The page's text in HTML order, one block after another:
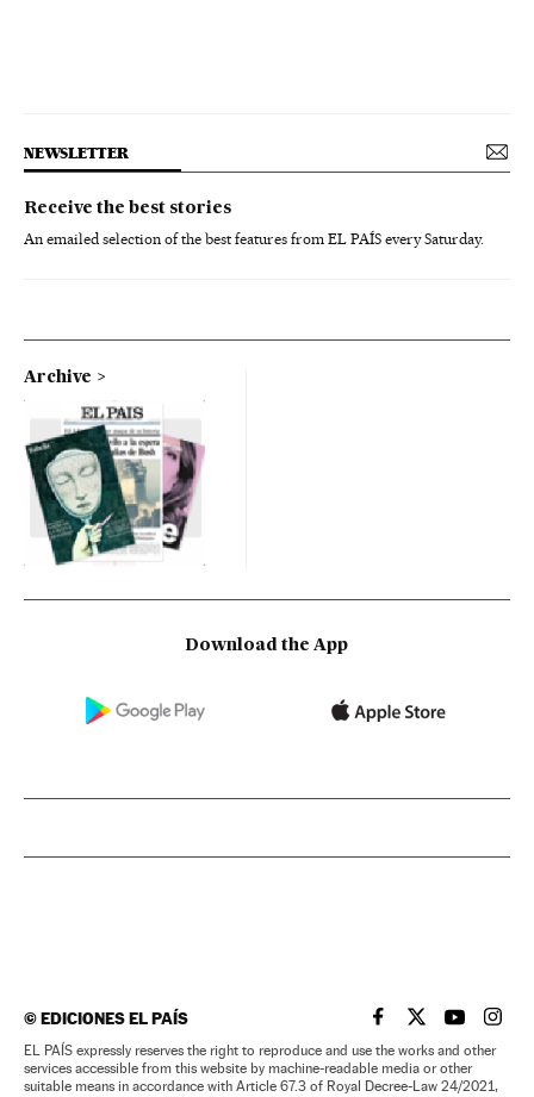
NEWSLETTER
Receive the best stories
An emailed selection of the best features from EL PAÍS every Saturday.
Archive
Download the App
©EDICIONES EL PAÍS EL PAÍS IN ENGLISH
EL PAÍS INEL PAÍS IN
EL
EL PAÍS expressly reserves the right to reproduce and use the works and other
services accessible from this website by machine-readable media or other
suitable means in accordance with Article 67.3 of Royal Decree-Law 24/2021,